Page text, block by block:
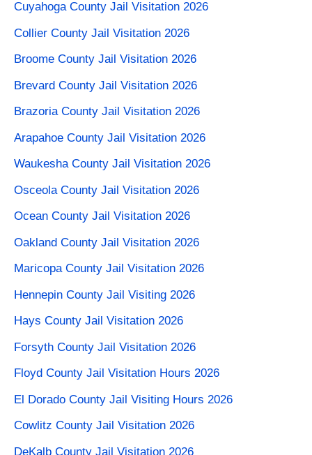
Cuyahoga County Jail Visitation 2026
Collier County Jail Visitation 2026
Broome County Jail Visitation 2026
Brevard County Jail Visitation 2026
Brazoria County Jail Visitation 2026
Arapahoe County Jail Visitation​ 2026
Waukesha County Jail Visitation 2026
Osceola County Jail Visitation 2026
Ocean County Jail Visitation 2026
Oakland County Jail Visitation 2026
Maricopa County Jail Visitation 2026
Hennepin County Jail Visiting 2026
Hays County Jail Visitation 2026
Forsyth County Jail Visitation 2026
Floyd County Jail Visitation Hours 2026
El Dorado County Jail Visiting Hours 2026
Cowlitz County Jail Visitation 2026
DeKalb County Jail Visitation 2026